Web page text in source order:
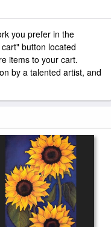
you prefer in the
button located
items to your cart.
by a talented artist, and